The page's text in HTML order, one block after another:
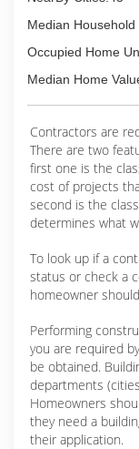
Median
Occupied Home
Median Home
Contractors are
There are two
first one is the
cost of projects
second is the
determines what
To look up if a
status or check a
homeowner
Performing
you are required
be obtained.
departments
Homeowners
they need a
their application.